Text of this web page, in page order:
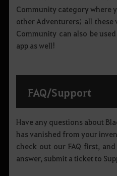
Community category where
other Adventurers; all these
Community can also be
app as well!
FAQ/Support
Have any questions about
has vanished from your
check out our FAQ first, and
answer, submit a ticket to